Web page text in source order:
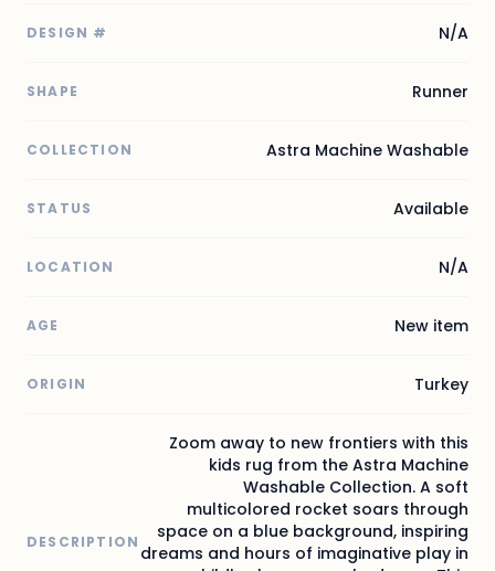
DESIGN # N/A
SHAPE Runner
COLLECTION Astra Machine Washable
STATUS Available
LOCATION N/A
AGE New item
ORIGIN Turkey
DESCRIPTION
Zoom away to new frontiers with this
kids rug from the Astra Machine
Washable Collection. A soft
multicolored rocket soars through
space on a blue background, inspiring
dreams and hours of imaginative play in